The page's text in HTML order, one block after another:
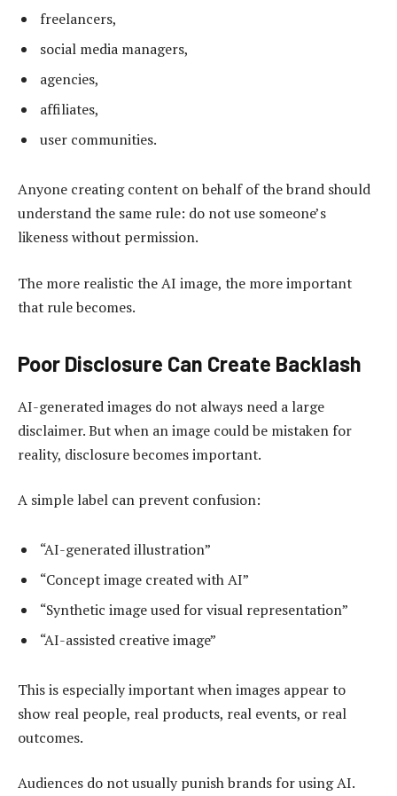
freelancers,
social media managers,
agencies,
affiliates,
user communities.
Anyone creating content on behalf of the brand should
understand the same rule: do not use someone’s
likeness without permission.
The more realistic the AI image, the more important
that rule becomes.
Poor Disclosure Can Create Backlash
AI-generated images do not always need a large
disclaimer. But when an image could be mistaken for
reality, disclosure becomes important.
A simple label can prevent confusion:
“AI-generated illustration”
“Concept image created with AI”
“Synthetic image used for visual representation”
“AI-assisted creative image”
This is especially important when images appear to
show real people, real products, real events, or real
outcomes.
Audiences do not usually punish brands for using AI.